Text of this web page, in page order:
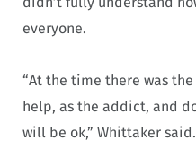
everyone.
“At the time there was
help, as the addict, and
will be ok,” Whittaker